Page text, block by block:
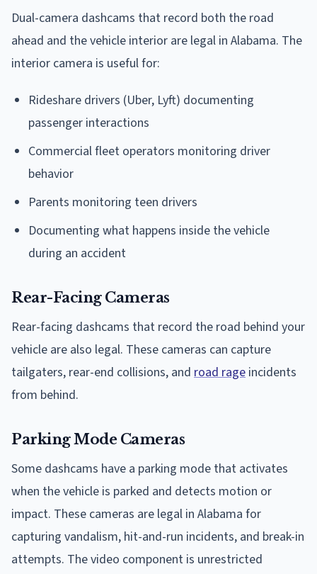
Dual-camera dashcams that record both the road
ahead and the vehicle interior are legal in Alabama. The
interior camera is useful for:
Rideshare drivers (Uber, Lyft) documenting
passenger interactions
Commercial fleet operators monitoring driver
behavior
Parents monitoring teen drivers
Documenting what happens inside the vehicle
during an accident
Rear-Facing Cameras
Rear-facing dashcams that record the road behind your
vehicle are also legal. These cameras can capture
tailgaters, rear-end collisions, and road rage incidents
from behind.
Parking Mode Cameras
Some dashcams have a parking mode that activates
when the vehicle is parked and detects motion or
impact. These cameras are legal in Alabama for
capturing vandalism, hit-and-run incidents, and break-in
attempts. The video component is unrestricted